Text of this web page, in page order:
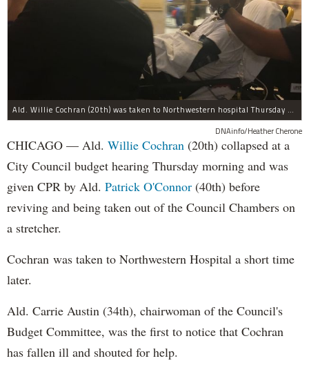
@MercyHome
Our own Pres. Fr. Scott penned an editorial in
in response to@ChicagosMayor
Last chance to celebrate our kids'#graduationat
our Leader Council Graduates Luncheon!
mrcy.hm/1EhxuKQpic.twitter.com/64qa0JTliL
MercyHome
#tbtDeyonche and her Friends First mentor Kara
made an amazing Motherâ€™s Day cake for
Deyoncheâ€™s mpic.twitter.com/rZDnZg7dcl7dcl
MercyHome
Our young men organized a youth vs. coworker
mrcy.hm/1SkWDip
MercyHome
@MercyHome
MercyHome
@MercyHome
Congrats to Cece, AfterCare scholar and
former Mercy Home resident, who just graduated
pic.twitter.com/Y2MHdOepxZ
Ald. Willie Cochran (20th) was taken to Northwestern hospital Thursday morning.
DNAinfo/Heather Cherone
CHICAGO — Ald. Willie Cochran (20th) collapsed at a
City Council budget hearing Thursday morning and was
given CPR by Ald. Patrick O'Connor (40th) before
reviving and being taken out of the Council Chambers on
a stretcher.
Cochran was taken to Northwestern Hospital a short time
later.
Ald. Carrie Austin (34th), chairwoman of the Council's
Budget Committee, was the first to notice that Cochran
has fallen ill and shouted for help.